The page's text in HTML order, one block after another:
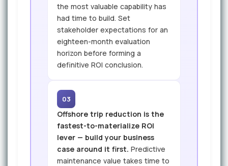
the most valuable capability has
had time to build. Set
stakeholder expectations for an
eighteen-month evaluation
horizon before forming a
definitive ROI conclusion.
03
Offshore trip reduction is the
fastest-to-materialize ROI
lever — build your business
case around it first. Predictive
maintenance value takes time to